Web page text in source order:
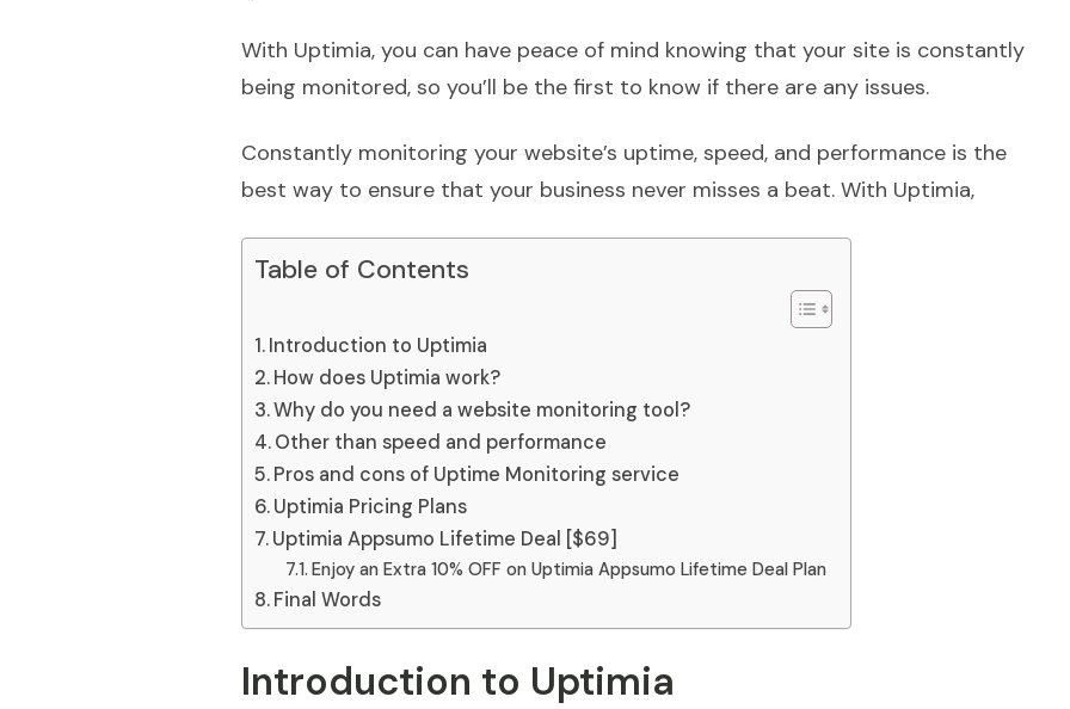
With Uptimia, you can have peace of mind knowing that your site is constantly
being monitored, so you’ll be the first to know if there are any issues.
Constantly monitoring your website’s uptime, speed, and performance is the
best way to ensure that your business never misses a beat. With Uptimia,
Table of Contents
Introduction to Uptimia
How does Uptimia work?
Why do you need a website monitoring tool?
Other than speed and performance
Pros and cons of Uptime Monitoring service
Uptimia Pricing Plans
Uptimia Appsumo Lifetime Deal [$69]
Enjoy an Extra 10% OFF on Uptimia Appsumo Lifetime Deal Plan
Final Words
Introduction to Uptimia